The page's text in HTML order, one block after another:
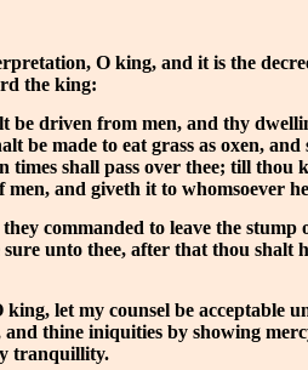
O king, and it is the
the king:
be driven from men, and thy
be made to eat grass as oxen,
times shall pass over thee; till
men, and giveth it to whomsoever
commanded to leave the
unto thee, after that thou shalt
king, let my counsel be acceptable
and thine iniquities by showing
tranquillity.